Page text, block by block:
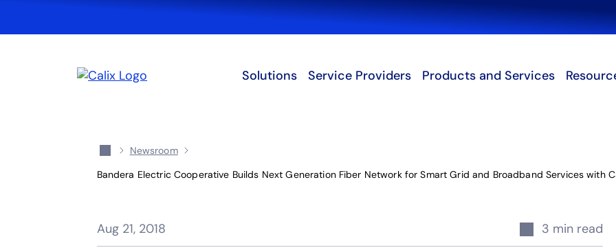
Search
Solutions Service Providers Products and Services
Newsroom
Bandera Electric Cooperative Builds Next Generation Fiber Network for Smart Grid and Broadband Services with
Aug 21, 2018 3 min read